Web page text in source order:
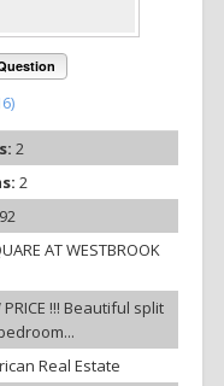
2
2
AT WESTBROOK
PRICE !!! Beautiful split
Real Estate